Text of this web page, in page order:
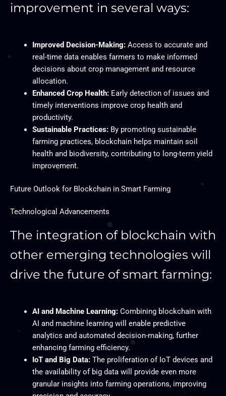
improvement in several ways:
Improved Decision-Making:Access to accurate and
real-time data enables farmers to make informed
decisions about crop management and resource
allocation.
Enhanced Crop Health:Early detection of issues and
timely interventions improve crop health and
productivity.
Sustainable Practices:By promoting sustainable
farming practices, blockchain helps maintain soil
health and biodiversity, contributing to long-term yield
improvement.
Future Outlook for Blockchain in Smart Farming
Technological Advancements
The integration of blockchain with
other emerging technologies will
drive the future of smart farming:
AI and Machine Learning:Combining blockchain with
AI and machine learning will enable predictive
analytics and automated decision-making, further
enhancing farming efficiency.
IoT and Big Data:The proliferation of IoT devices and
the availability of big data will provide even more
granular insights into farming operations, improving